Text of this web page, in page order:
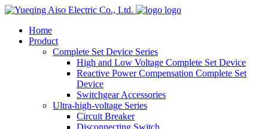
logo
Home
Product
Complete Set Device Series
High and Low Voltage Complete Set Device
Reactive Power Compensation Complete Set
Device
Switchgear Accessories
Ultra-high-voltage Series
Circuit Breaker
Disconnecting Switch